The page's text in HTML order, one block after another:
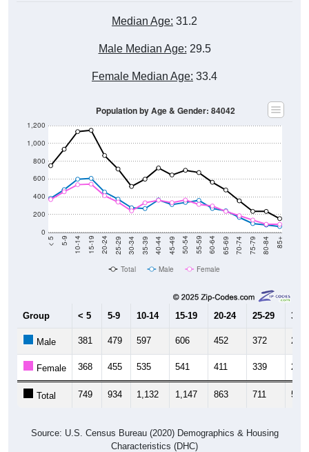
Median Age: 31.2
Male Median Age: 29.5
Female Median Age: 33.4
0
200
400
600
800
1,000
1,200
< 5 5-9 10-14 15-19 20-24 25-29 30-34 35-39 40-44 45-49 50-54 55-59 60-64 65-69 70-74 75-79 80-84 85+
Population by Age & Gender: 84042
Total Male Female
Group < 5 5-9 10-14 15-19 20-24 25-29 30-
Male 381 479 597 606 452 372 275
Female 368 455 535 541 411 339 240
Total 749 934 1,132 1,147 863 711 515
Source: U.S. Census Bureau (2020) Demographics & Housing
Characteristics (DHC)